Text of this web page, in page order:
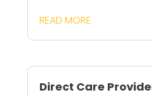
READ MORE
Direct Care